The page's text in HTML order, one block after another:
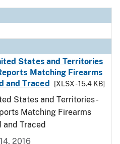
States and Territories
Matching Firearms
and Traced
[XLSX - 15.4 KB]
States and Territories -
Matching Firearms
and Traced
2016